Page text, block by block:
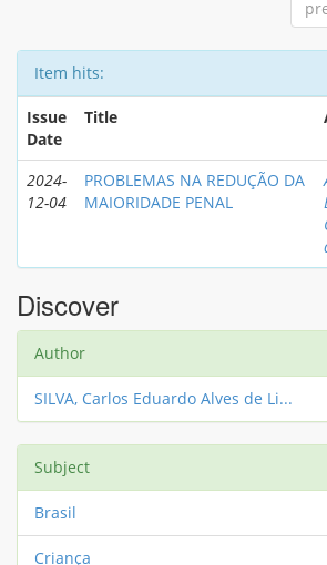
Item hits:
Issue
Date
Title
2024-
12-04
PROBLEMAS NA REDUÇÃO DA
MAIORIDADE PENAL
Discover
Author
SILVA, Carlos Eduardo Alves de Li...
Subject
Brasil
Criança